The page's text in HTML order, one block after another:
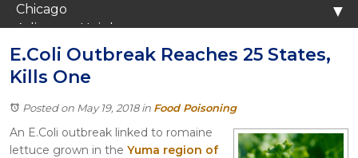
Chicago
Arlington Heights
Libertyville
Itasca
Crystal Lake
Joliet
Rockford
▼
E.Coli Outbreak Reaches 25 States,
Kills One
Posted on May 19, 2018in Food Poisoning
An E.Coli outbreak linked to romaine
lettuce grown in the Yuma region of